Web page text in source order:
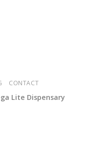
CONTACT
Lite Dispensary